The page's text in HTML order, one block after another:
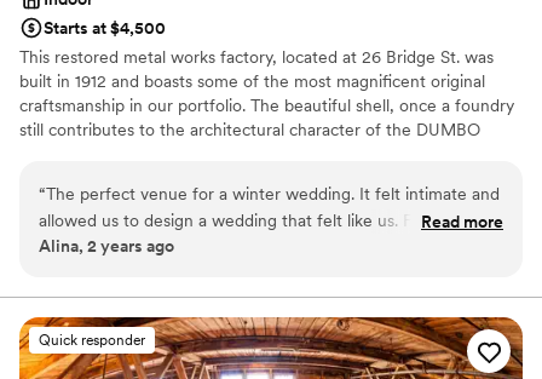
Starts at $4,500
This restored metal works factory, located at 26 Bridge St. was
built in 1912 and boasts some of the most magnificent original
craftsmanship in our portfolio. The beautiful shell, once a foundry
still contributes to the architectural character of the DUMBO
Why you'll love this venue
Rustic-chic setting
Wheelchair accessible
Venue considerations
Couple must handle cleanup and setup
“The perfect venue for a winter wedding. It felt intimate and
allowed us to design a wedding that felt like us. For 130
people it felt full but not crowded. The view on the
work with!”
Read more
Alina, 2 years ago
Quick responder